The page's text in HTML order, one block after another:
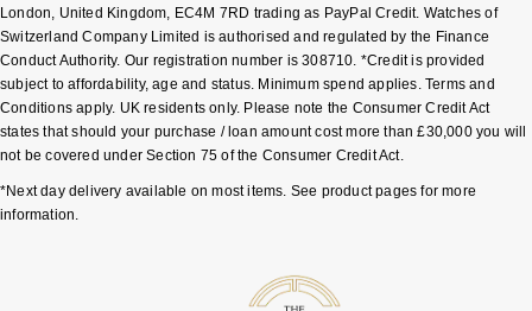
Speake-Marin
Susan Caplan
SUZANNE KALAN
SWAROVSKI
London, United Kingdom, EC4M 7RD trading as PayPal Credit. Watches of
Switzerland Company Limited is authorised and regulated by the Finance
Conduct Authority. Our registration number is 308710. *Credit is provided
subject to affordability, age and status. Minimum spend applies. Terms and
Conditions apply. UK residents only. Please note the Consumer Credit Act
states that should your purchase / loan amount cost more than £30,000 you will
not be covered under Section 75 of the Consumer Credit Act.
*Next day delivery available on most items. See product pages for more
information.